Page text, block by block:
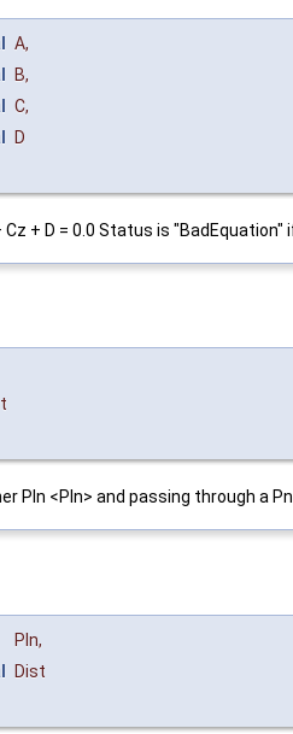
A,
B,
C,
D
+ D = 0.0 Status is
Pln <Pln> and passing through a
Pln,
Dist